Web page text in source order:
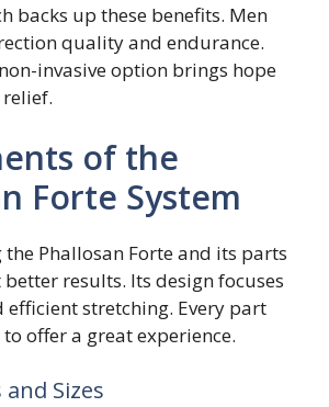
backs up these benefits. Men
quality and endurance.
invasive option brings hope
of the
Forte System
Phallosan Forte and its parts
better results. Its design focuses
stretching. Every part
offer a great experience.
Sizes